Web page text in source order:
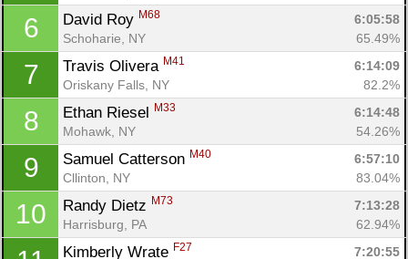
6 David Roy M68
6:05:58
Schoharie, NY
65.49%
7 Travis Olivera M41
6:14:09
Oriskany Falls, NY
82.2%
8 Ethan Riesel M33
6:14:48
Mohawk, NY
54.26%
9 Samuel Catterson M40
6:57:10
Cllinton, NY
83.04%
10 Randy Dietz M73
7:13:28
Harrisburg, PA
62.94%
Kimberly Wrate F27 7:20:55